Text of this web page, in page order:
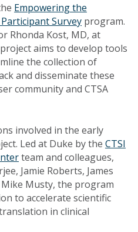
Empowering the
Survey program.
Rhonda Kost, MD, at
aims to develop tools
the collection of
and disseminate these
community and CTSA
involved in the early
Led at Duke by the CTSI
team and colleagues,
Jamie Roberts, James
Musty, the program
to accelerate scientific
in clinical